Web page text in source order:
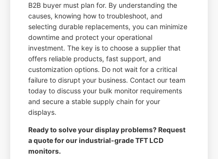
B2B buyer must plan for. By understanding the
causes, knowing how to troubleshoot, and
selecting durable replacements, you can minimize
downtime and protect your operational
investment. The key is to choose a supplier that
offers reliable products, fast support, and
customization options. Do not wait for a critical
failure to disrupt your business. Contact our team
today to discuss your bulk monitor requirements
and secure a stable supply chain for your
displays.
Ready to solve your display problems? Request
a quote for our industrial-grade TFT LCD
monitors.